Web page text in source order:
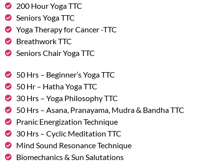
200 Hour Yoga TTC
Seniors Yoga TTC
Yoga Therapy for Cancer -TTC
Breathwork TTC
Seniors Chair Yoga TTC
50 Hrs – Beginner’s Yoga TTC
50 Hr – Hatha Yoga TTC
30 Hrs – Yoga Philosophy TTC
50 Hrs – Asana, Pranayama, Mudra & Bandha TTC
Pranic Energization Technique
30 Hrs – Cyclic Meditation TTC
Mind Sound Resonance Technique
Biomechanics & Sun Salutations